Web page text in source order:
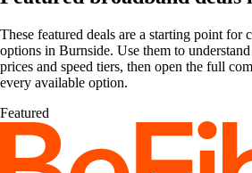
These featured deals are a starting point for
options in Burnside. Use them to
prices and speed tiers, then open the full
every available option.
Featured